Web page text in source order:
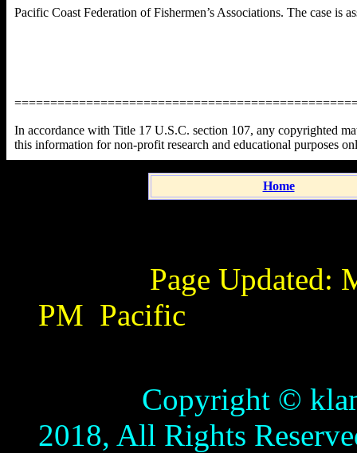
Pacific Coast Federation of Fishermen’s Associations. The case
In accordance with Title 17 U.S.C. section 107, any copyrighted
this information for non-profit research and educational purposes
Home
Page Updated:
PM Pacific
Copyright ©
2018, All Rights